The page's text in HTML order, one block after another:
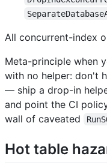
All concurrent-index
Meta-principle when
with no helper: don't
— ship a drop-in
and point the CI
wall of caveated
Hot table